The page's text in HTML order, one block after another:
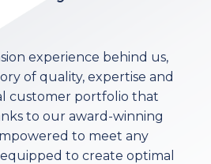
experience behind us,
of quality, expertise and
customer portfolio that
to our award-winning
to meet any
to create optimal